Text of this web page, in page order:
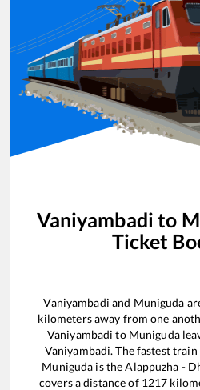
Vaniyambadi to
Ticket
Vaniyambadi and Muniguda
kilometers away from one
Vaniyambadi to Muniguda
Vaniyambadi. The fastest
Muniguda is theAlappuzha -
covers a distance of 1217